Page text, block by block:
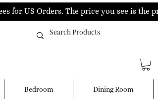
for US Orders. The price you see is the
Bedroom Dining Room